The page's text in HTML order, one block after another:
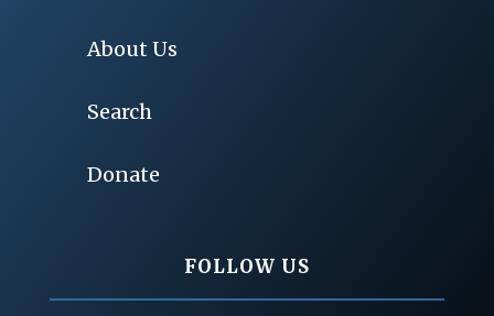
About Us
Search
Donate
FOLLOW US